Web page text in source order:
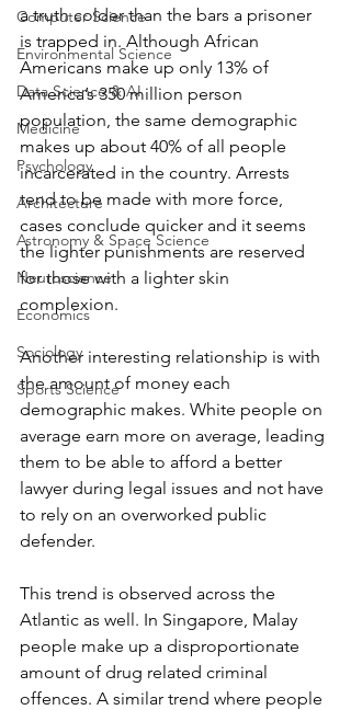
Computer Science
Environmental Science
Data Science & AI
Medicine
Psychology
Architecture
Astronomy & Space Science
Neuroscience
Economics
Sociology
Sports Science
a truth colder than the bars a prisoner
is trapped in. Although African
Americans make up only 13% of
America’s 350 million person
population, the same demographic
makes up about 40% of all people
incarcerated in the country. Arrests
tend to be made with more force,
cases conclude quicker and it seems
the lighter punishments are reserved
for those with a lighter skin
complexion.
Another interesting relationship is with
the amount of money each
demographic makes. White people on
average earn more on average, leading
them to be able to afford a better
lawyer during legal issues and not have
to rely on an overworked public
defender.
This trend is observed across the
Atlantic as well. In Singapore, Malay
people make up a disproportionate
amount of drug related criminal
offences. A similar trend where people